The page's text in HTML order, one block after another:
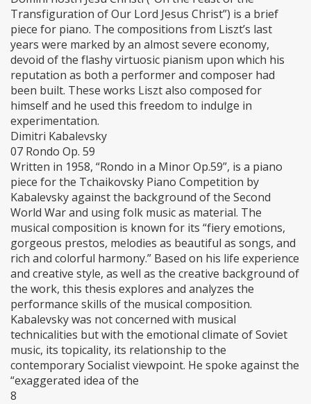
Transfiguration of Our Lord Jesus Christ”) is a brief
piece for piano. The compositions from Liszt’s last
years were marked by an almost severe economy,
devoid of the flashy virtuosic pianism upon which his
reputation as both a performer and composer had
been built. These works Liszt also composed for
himself and he used this freedom to indulge in
experimentation.
Dimitri Kabalevsky
07 Rondo Op. 59
Written in 1958, “Rondo in a Minor Op.59”, is a piano
piece for the Tchaikovsky Piano Competition by
Kabalevsky against the background of the Second
World War and using folk music as material. The
musical composition is known for its “fiery emotions,
gorgeous prestos, melodies as beautiful as songs, and
rich and colorful harmony.” Based on his life experience
and creative style, as well as the creative background of
the work, this thesis explores and analyzes the
performance skills of the musical composition.
Kabalevsky was not concerned with musical
technicalities but with the emotional climate of Soviet
music, its topicality, its relationship to the
contemporary Socialist viewpoint. He spoke against the
“exaggerated idea of the
8